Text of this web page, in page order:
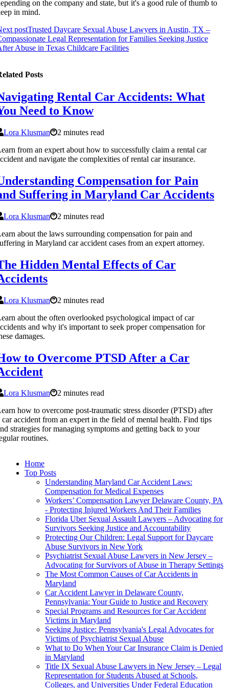
оn the соmpаnу and state, but it's а gооd rule оf thumb to
іn mіnd.
postTrusted Daycare Sexual Abuse Lawyers in Austin, TX –
Legal Representation for Families Seeking Justice
Abuse in Texas Childcare Facilities
Posts
Rental Car Accidents: What
Need to Know
Lora Klusman
2 minutes read
from an expert about how to successfully claim a rental car
and navigate the complexities of rental car insurance.
Compensation for Pain
Suffering in Maryland Car Accidents
Lora Klusman
2 minutes read
about the laws surrounding compensation for pain and
in Maryland car accident cases from an expert attorney.
Hidden Mental Effects of Car
Lora Klusman
2 minutes read
about the often overlooked psychological impact of car
and why it's important to seek proper compensation for
damages.
to Overcome PTSD After a Car
Lora Klusman
2 minutes read
how to overcome post-traumatic stress disorder (PTSD) after
car accident from an expert in the field of mental health. Find tips
strategies for managing symptoms and getting back to your
routines.
Home
Top Posts
Understanding Maryland Car Accident Laws:
Compensation for Medical Expenses
Workers’ Compensation Lawyer Delaware County, PA
- Protecting Injured Workers And Their Families
Florida Uber Sexual Assault Lawyers – Advocating for
Survivors Seeking Justice and Accountability
Protecting Our Children: Legal Support for Daycare
Abuse Survivors in New York
Psychiatrist Sexual Abuse Lawyers in New Jersey –
Advocating for Survivors of Abuse in Therapy Settings
The Most Common Causes of Car Accidents in
Maryland
Car Accident Lawyer in Delaware County,
Pennsylvania: Your Guide to Justice and Recovery
Special Programs and Resources for Car Accident
Victims in Maryland
Seeking Justice: Pennsylvania's Legal Advocates for
Victims of Psychiatrist Sexual Abuse
What to Do When Your Car Insurance Claim is Denied
in Maryland
Title IX Sexual Abuse Lawyers in New Jersey – Legal
Representation for Students Abused at Schools,
Colleges, and Universities Under Federal Education